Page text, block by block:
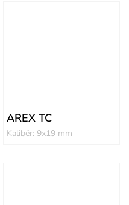
AREX TC
Kalibër: 9x19 mm